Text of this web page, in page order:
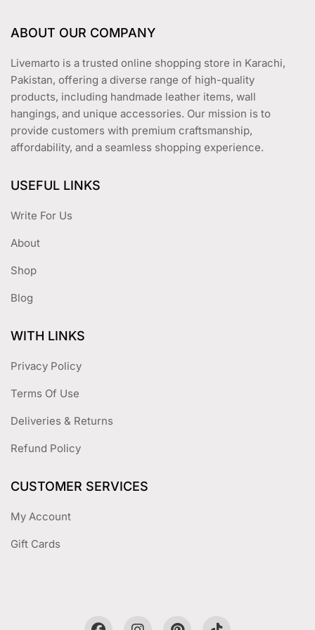
ABOUT OUR COMPANY
Livemarto is a trusted online shopping store in Karachi,
Pakistan, offering a diverse range of high-quality
products, including handmade leather items, wall
hangings, and unique accessories. Our mission is to
provide customers with premium craftsmanship,
affordability, and a seamless shopping experience.
USEFUL LINKS
Write For Us
About
Shop
Blog
WITH LINKS
Privacy Policy
Terms Of Use
Deliveries & Returns
Refund Policy
CUSTOMER SERVICES
My Account
Gift Cards